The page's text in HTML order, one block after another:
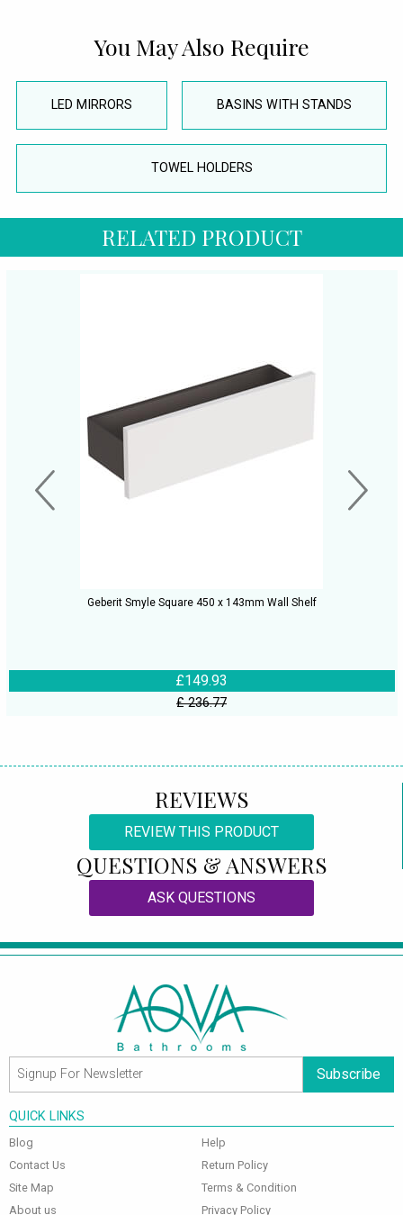
You May Also Require
LED MIRRORS BASINS WITH STANDS
TOWEL HOLDERS
RELATED PRODUCT
Geberit Smyle Square 450 x 143mm Wall Shelf
£149.93
£ 236.77
REVIEWS
REVIEW THIS PRODUCT
QUESTIONS & ANSWERS
ASK QUESTIONS
Subscribe
QUICK LINKS
Blog
Contact Us
Site Map
About us
Help
Return Policy
Terms & Condition
Privacy Policy